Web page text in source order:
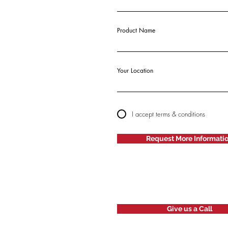
Product Name
Your Location
I accept terms & conditions
Request More
Give us a Call